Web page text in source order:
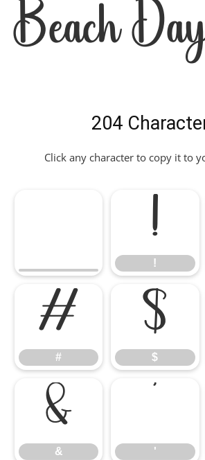
Beach
204
Click any character to copy it to
!
!
#
#
$
$
&
& '